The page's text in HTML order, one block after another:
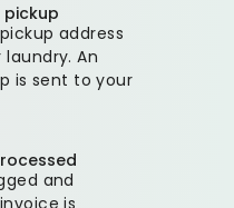
pickup
address
An
is sent to your
and
is